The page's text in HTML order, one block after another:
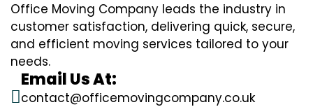
Office Moving Company leads the industry in
customer satisfaction, delivering quick, secure,
and efficient moving services tailored to your
needs.
Email Us At:
contact@officemovingcompany.co.uk